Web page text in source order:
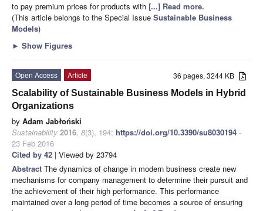
to pay premium prices for products with [...] Read more.
(This article belongs to the Special Issue Sustainable Business
Models)
► Show Figures
36 pages, 3244 KB
Open Access
Article
Scalability of Sustainable Business Models in Hybrid
Organizations
by Adam Jabłoński
Sustainability 2016, 8(3), 194; https://doi.org/10.3390/su8030194 -
23 Feb 2016
Cited by 42 | Viewed by 23794
Abstract The dynamics of change in modern business create new
mechanisms for company management to determine their pursuit and
the achievement of their high performance. This performance
maintained over a long period of time becomes a source of ensuring